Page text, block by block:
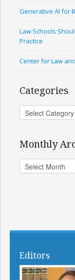
Generative AI for
Law Schools
Practice
Center for Law
Categories
Monthly
Editors